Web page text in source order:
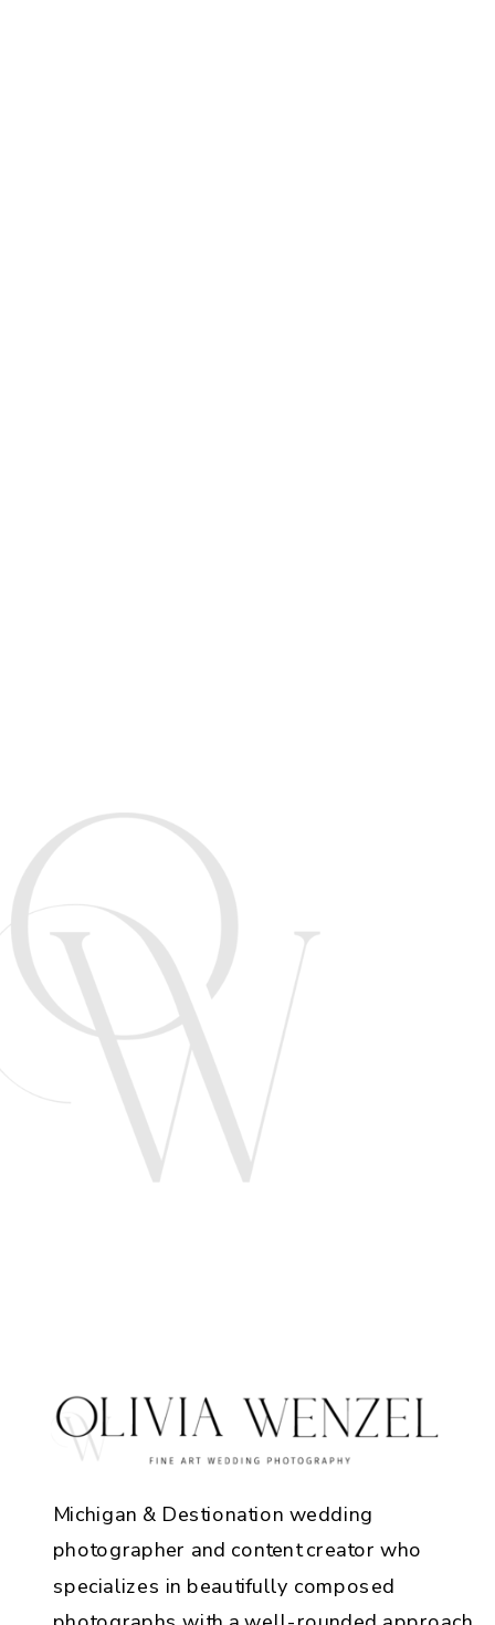
Michigan & Destionation wedding
photographer and content creator who
specializes in beautifully composed